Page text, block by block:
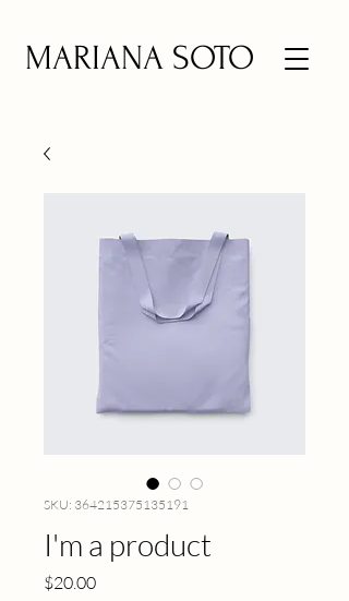
MARIANA SOTO
SKU: 364215375135191
I'm a product
$20.00Price